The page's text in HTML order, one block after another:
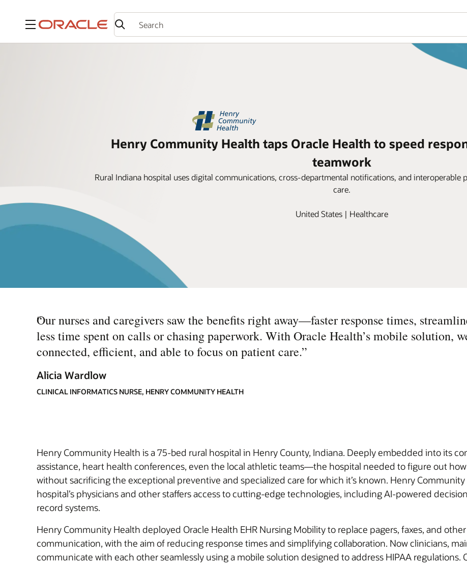
Menu
Henry Community Health taps Oracle Health to speed
teamwork
Rural Indiana hospital uses digital communications, cross-departmental notifications, and interoperable
care.
United States | Healthcare
“
Our nurses and caregivers saw the benefits right away—faster response times,
less time spent on calls or chasing paperwork. With Oracle Health’s mobile solution,
connected, efficient, and able to focus on patient care.”
Alicia Wardlow
CLINICAL INFORMATICS NURSE, HENRY COMMUNITY HEALTH
Henry Community Health is a 75-bed rural hospital in Henry County, Indiana. Deeply embedded into its
assistance, heart health conferences, even the local athletic teams—the hospital needed to figure out
without sacrificing the exceptional preventive and specialized care for which it’s known. Henry
hospital’s physicians and other staffers access to cutting-edge technologies, including AI-powered
record systems.
Henry Community Health deployed Oracle Health EHR Nursing Mobility to replace pagers, faxes, and
communication, with the aim of reducing response times and simplifying collaboration. Now clinicians,
communicate with each other seamlessly using a mobile solution designed to address HIPAA regulations.